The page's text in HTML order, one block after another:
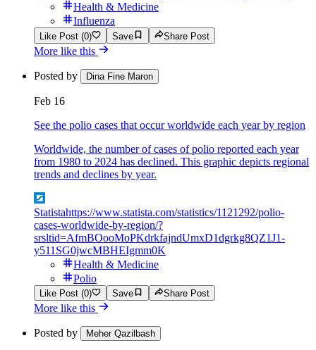
Health & Medicine
Influenza
Like Post (0) Save Share Post
More like this
Posted by Dina Fine Maron
Feb 16
See the polio cases that occur worldwide each year by region
Worldwide, the number of cases of polio reported each year
from 1980 to 2024 has declined. This graphic depicts regional
trends and declines by year.
Statistahttps://www.statista.com/statistics/1121292/polio-
cases-worldwide-by-region/?
srsltid=AfmBOooMoPKdrkfajndUmxD1dgrkg8QZ1J1-
y511SG0jwcMBHEIgmm0K
Health & Medicine
Polio
Like Post (0) Save Share Post
More like this
Posted by Meher Qazilbash